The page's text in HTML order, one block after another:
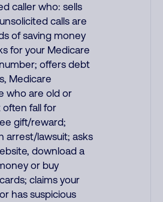
caller who: sells
calls are
of saving money
for your Medicare
offers debt
Medicare
who are old or
fall for
gift/reward;
arrest/lawsuit; asks
download a
or buy
claims your
has suspicious